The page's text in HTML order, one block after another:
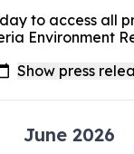
to access all
Environment
June 2026